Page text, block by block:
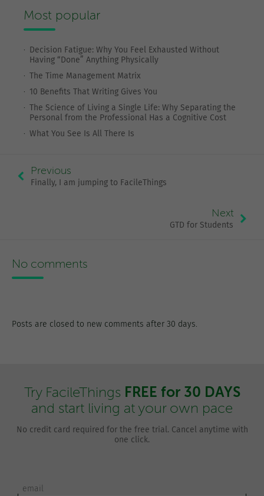
Most popular
Decision Fatigue: Why You Feel Exhausted Without
Having “Done” Anything Physically
The Time Management Matrix
10 Benefits That Writing Gives You
The Science of Living a Single Life: Why Separating the
Personal from the Professional Has a Cognitive Cost
What You See Is All There Is
Previous
Finally, I am jumping to FacileThings
Next
GTD for Students
No comments
Posts are closed to new comments after 30 days.
Try FacileThings FREE for 30 DAYS
and start living at your own pace
No credit card required for the free trial. Cancel anytime with
one click.